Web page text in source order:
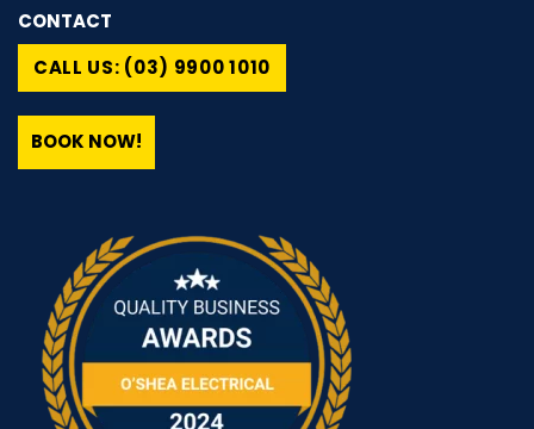
CONTACT
CALL US: (03) 9900 1010
BOOK NOW!